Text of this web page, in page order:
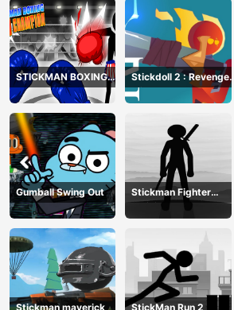
STICKMAN BOXING
KO CHAMPIAN
Stickdoll 2 : Revenge
Of Flame
Gumball Swing Out
Stickman Fighter
Training Camp-3
Stickman maverick StickMan Run 2